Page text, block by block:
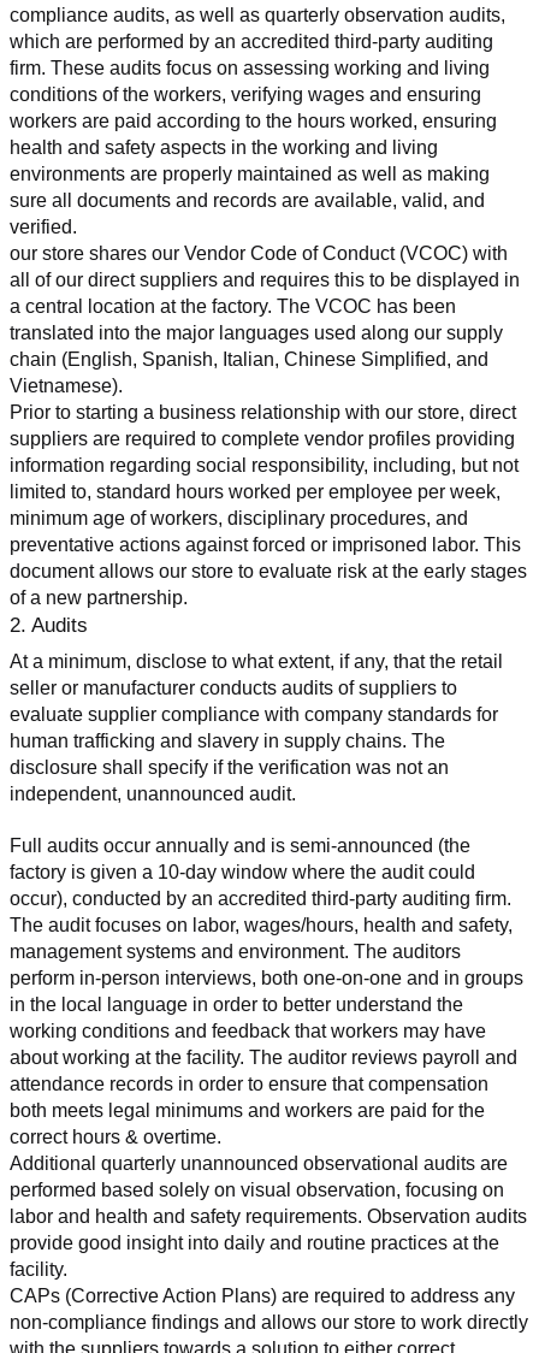
compliance audits, as well as quarterly observation audits,
which are performed by an accredited third-party auditing
firm. These audits focus on assessing working and living
conditions of the workers, verifying wages and ensuring
workers are paid according to the hours worked, ensuring
health and safety aspects in the working and living
environments are properly maintained as well as making
sure all documents and records are available, valid, and
verified.
our store shares our Vendor Code of Conduct (VCOC) with
all of our direct suppliers and requires this to be displayed in
a central location at the factory. The VCOC has been
translated into the major languages used along our supply
chain (English, Spanish, Italian, Chinese Simplified, and
Vietnamese).
Prior to starting a business relationship with our store, direct
suppliers are required to complete vendor profiles providing
information regarding social responsibility, including, but not
limited to, standard hours worked per employee per week,
minimum age of workers, disciplinary procedures, and
preventative actions against forced or imprisoned labor. This
document allows our store to evaluate risk at the early stages
of a new partnership.
2. Audits
At a minimum, disclose to what extent, if any, that the retail
seller or manufacturer conducts audits of suppliers to
evaluate supplier compliance with company standards for
human trafficking and slavery in supply chains. The
disclosure shall specify if the verification was not an
independent, unannounced audit.
Full audits occur annually and is semi-announced (the
factory is given a 10-day window where the audit could
occur), conducted by an accredited third-party auditing firm.
The audit focuses on labor, wages/hours, health and safety,
management systems and environment. The auditors
perform in-person interviews, both one-on-one and in groups
in the local language in order to better understand the
working conditions and feedback that workers may have
about working at the facility. The auditor reviews payroll and
attendance records in order to ensure that compensation
both meets legal minimums and workers are paid for the
correct hours & overtime.
Additional quarterly unannounced observational audits are
performed based solely on visual observation, focusing on
labor and health and safety requirements. Observation audits
provide good insight into daily and routine practices at the
facility.
CAPs (Corrective Action Plans) are required to address any
non-compliance findings and allows our store to work directly
with the suppliers towards a solution to either correct,